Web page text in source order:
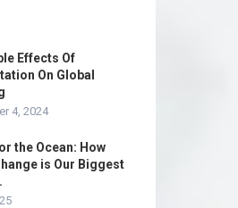
Effects Of
On Global
4, 2024
the Ocean: How
is Our Biggest